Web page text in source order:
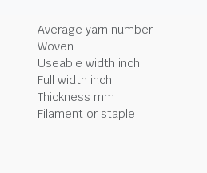
Average yarn number
Woven
Useable width inch
Full width inch
Thickness mm
Filament or staple